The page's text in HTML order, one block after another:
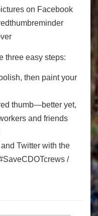
on Facebook
three easy steps:
then paint your
thumb—better yet,
and friends
Twitter with the
/